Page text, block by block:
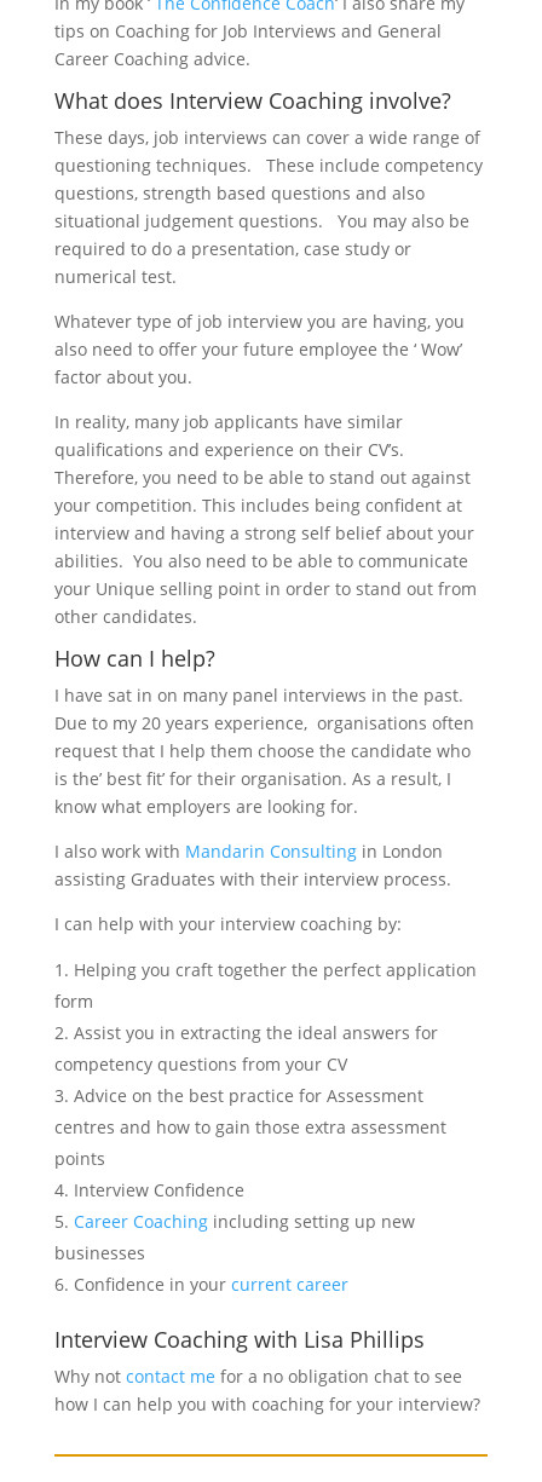
tips on Coaching for Job Interviews and General
Career Coaching advice.
What does Interview Coaching involve?
These days, job interviews can cover a wide range of
questioning techniques. These include competency
questions, strength based questions and also
situational judgement questions. You may also be
required to do a presentation, case study or
numerical test.
Whatever type of job interview you are having, you
also need to offer your future employee the ‘ Wow’
factor about you.
In reality, many job applicants have similar
qualifications and experience on their CV’s.
Therefore, you need to be able to stand out against
your competition. This includes being confident at
interview and having a strong self belief about your
abilities. You also need to be able to communicate
your Unique selling point in order to stand out from
other candidates.
How can I help?
I have sat in on many panel interviews in the past.
Due to my 20 years experience, organisations often
request that I help them choose the candidate who
is the’ best fit’ for their organisation. As a result, I
know what employers are looking for.
I also work with Mandarin Consultingin London
assisting Graduates with their interview process.
I can help with your interview coaching by:
Helping you craft together the perfect application
form
Assist you in extracting the ideal answers for
competency questions from your CV
Advice on the best practice for Assessment
centres and how to gain those extra assessment
points
Interview Confidence
Career Coachingincluding setting up new
businesses
Confidence in your current career
Interview Coaching with Lisa Phillips
Why not contact me for a no obligation chat to see
how I can help you with coaching for your interview?